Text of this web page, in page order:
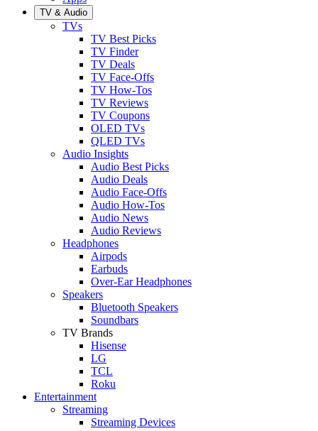
TV & Audio
TVs
TV Best Picks
TV Finder
TV Deals
TV Face-Offs
TV How-Tos
TV Reviews
TV Coupons
OLED TVs
QLED TVs
Audio Insights
Audio Best Picks
Audio Deals
Audio Face-Offs
Audio How-Tos
Audio News
Audio Reviews
Headphones
Airpods
Earbuds
Over-Ear Headphones
Speakers
Bluetooth Speakers
Soundbars
TV Brands
Hisense
LG
TCL
Roku
Entertainment
Streaming
Streaming Devices